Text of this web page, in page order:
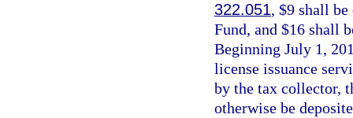
322.051, $9 shall
Fund, and $16 shall
Beginning July 1,
license issuance
by the tax collector,
otherwise be